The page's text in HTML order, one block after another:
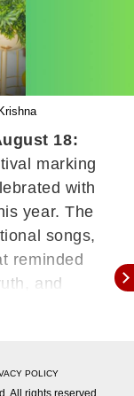
18:
marking
with
year. The
songs,
reminded
and
charm to
Dubal
POLICY
All rights reserved.